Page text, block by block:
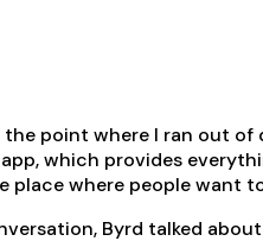
the point where I ran out
which provides
place where people want
Byrd talked